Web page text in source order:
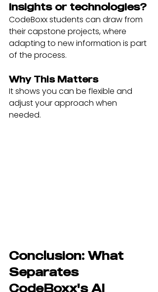
insights or technologies?
CodeBoxx students can draw from
their capstone projects, where
adapting to new information is part
of the process.
Why This Matters
It shows you can be flexible and
adjust your approach when
needed.
Conclusion: What
Separates
CodeBoxx's AI